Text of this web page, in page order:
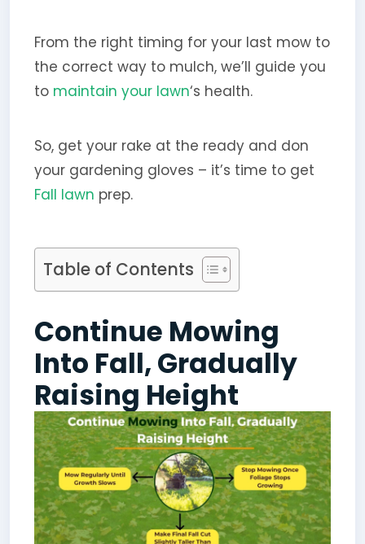
From the right timing for your last mow to
the correct way to mulch, we’ll guide you
tomaintain your lawn‘s health.
So, get your rake at the ready and don
your gardening gloves – it’s time to get
Fall lawn prep.
Table of Contents
Continue Mowing
Into Fall, Gradually
Raising Height